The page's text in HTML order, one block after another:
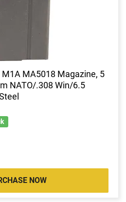
MA5018 Magazine, 5
NATO/.308 Win/6.5
NOW